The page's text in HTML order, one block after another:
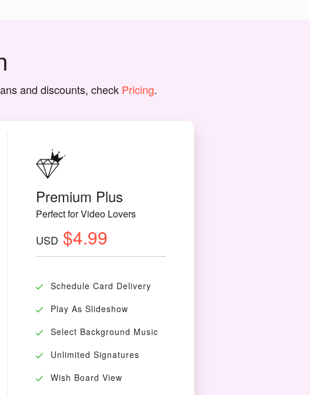
and discounts, check Pricing.
Premium Plus
Perfect for Video Lovers
USD $4.99
Schedule Card Delivery
Play As Slideshow
Select Background Music
Unlimited Signatures
Wish Board View